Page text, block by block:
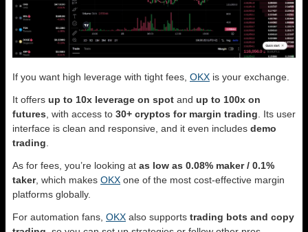
If you want high leverage with tight fees, OKX is your exchange.
It offers up to 10x leverage on spot and up to 100x on
futures , with access to 30+ cryptos for margin trading . Its user
interface is clean and responsive, and it even includes demo
trading
As for fees, you’re looking at as low as 0.08% maker / 0.1%
taker, which makes OKX one of the most cost-effective margin
platforms globally.
For automation fans, OKX also supports trading bots and copy